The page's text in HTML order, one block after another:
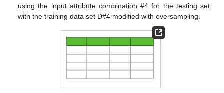
using the input attribute combination #4 for the testing set
with the training data set D#4 modified with oversampling.